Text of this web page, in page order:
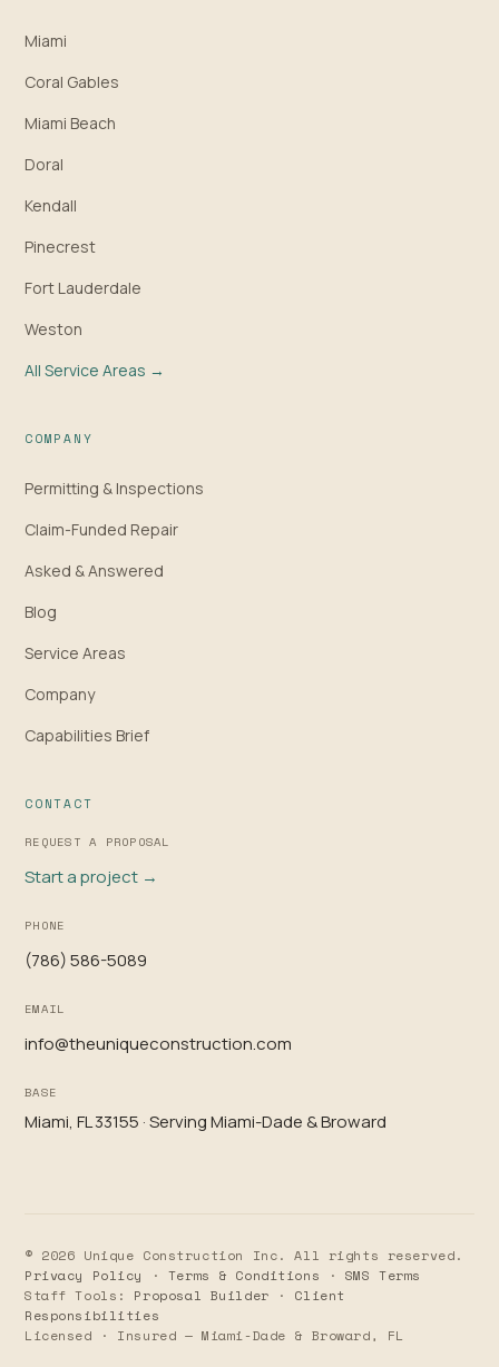
Miami
Coral Gables
Miami Beach
Doral
Kendall
Pinecrest
Fort Lauderdale
Weston
All Service Areas →
COMPANY
Permitting & Inspections
Claim-Funded Repair
Asked & Answered
Blog
Service Areas
Company
Capabilities Brief
CONTACT
REQUEST A PROPOSAL
Start a project →
PHONE
(786) 586-5089
EMAIL
info@theuniqueconstruction.com
BASE
Miami, FL 33155 · Serving Miami-Dade & Broward
© 2026 Unique Construction Inc. All rights reserved.
Privacy Policy
· Terms & Conditions · SMS Terms
Staff Tools: Proposal Builder · Client
Responsibilities
Licensed · Insured — Miami-Dade & Broward, FL